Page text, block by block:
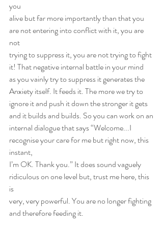
you
alive but far more importantly than that you
are not entering into conflict with it, you are
not
trying to suppress it, you are not trying to fight
it! That negative internal battle in your mind
as you vainly try to suppress it generates the
Anxiety itself. It feeds it. The more we try to
ignore it and push it down the stronger it gets
and it builds and builds. So you can work on an
internal dialogue that says “Welcome...I
recognise your care for me but right now, this
instant,
I’m OK. Thank you.” It does sound vaguely
ridiculous on one level but, trust me here, this
is
very, very powerful. You are no longer fighting
and therefore feeding it.